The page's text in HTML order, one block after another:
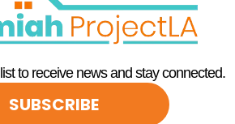
to receive news and stay connected.
SUBSCRIBE